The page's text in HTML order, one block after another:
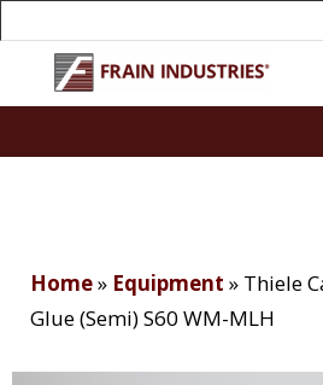
Home» Equipment » Thiele
Glue (Semi) S60 WM-MLH